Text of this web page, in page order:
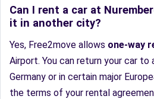
Can I rent a car at
it in another city?
Yes, Free2move allows one-way
Airport. You can return your car to
Germany or in certain major
the terms of your rental